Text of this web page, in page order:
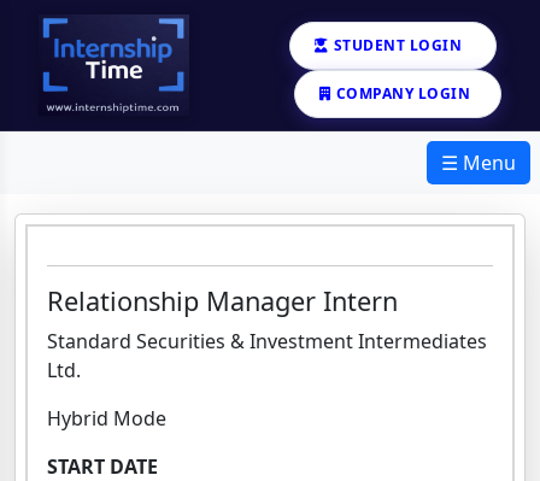
STUDENT LOGIN
COMPANY LOGIN
☰ Menu
Relationship Manager Intern
Standard Securities & Investment Intermediates
Ltd.
Hybrid Mode
START DATE